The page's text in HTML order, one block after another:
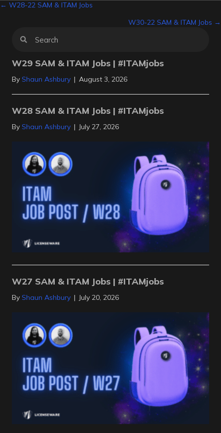
Posts
← W28-22 SAM & ITAM Jobs
W30-22 SAM & ITAM Jobs →
W29 SAM & ITAM Jobs | #ITAMjobs
By Shaun Ashbury | August 3, 2026
W28 SAM & ITAM Jobs | #ITAMjobs
By Shaun Ashbury | July 27, 2026
W27 SAM & ITAM Jobs | #ITAMjobs
By Shaun Ashbury | July 20, 2026